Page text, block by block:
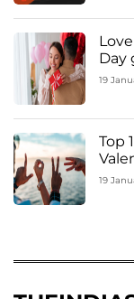
Day
19
Top
19